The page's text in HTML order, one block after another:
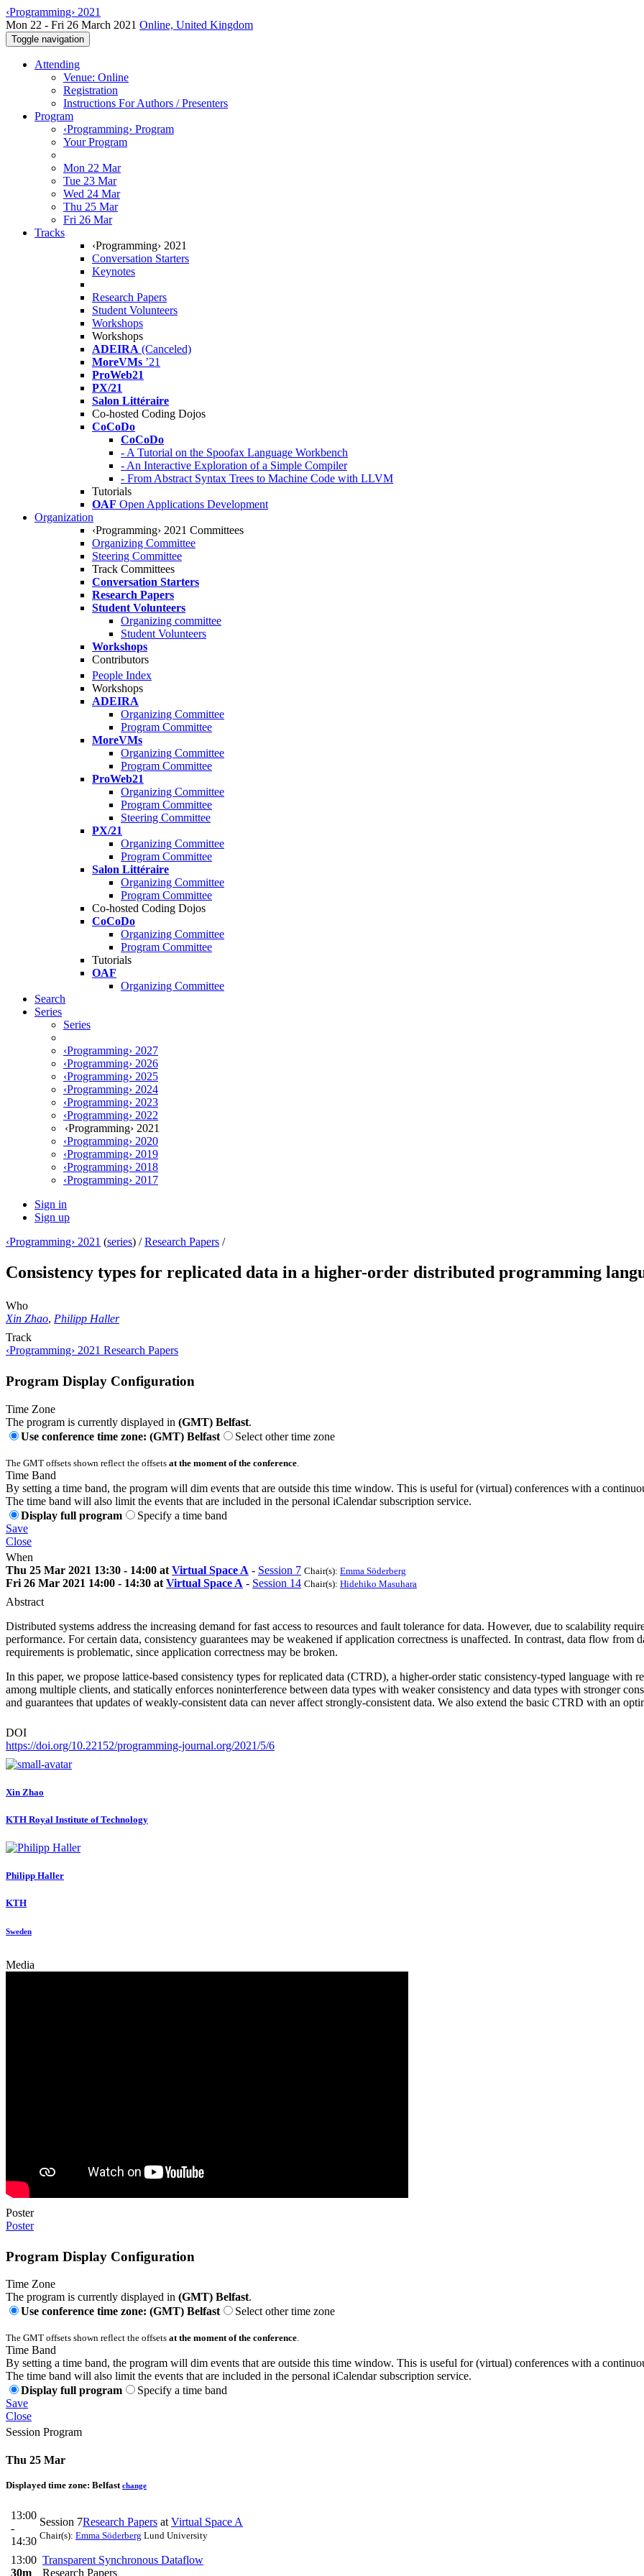
‹Programming› 2021
Mon 22 - Fri 26 March 2021 Online, United Kingdom
Toggle navigation
Attending
Venue: Online
Registration
Instructions For Authors / Presenters
Program
‹Programming› Program
Your Program
Mon 22 Mar
Tue 23 Mar
Wed 24 Mar
Thu 25 Mar
Fri 26 Mar
Tracks
‹Programming› 2021
Conversation Starters
Keynotes
Research Papers
Student Volunteers
Workshops
Workshops
ADEIRA (Canceled)
MoreVMs ’21
ProWeb21
PX/21
Salon Littéraire
Co-hosted Coding Dojos
CoCoDo
CoCoDo
- A Tutorial on the Spoofax Language Workbench
- An Interactive Exploration of a Simple Compiler
- From Abstract Syntax Trees to Machine Code with LLVM
Tutorials
OAF Open Applications Development
Organization
‹Programming› 2021 Committees
Organizing Committee
Steering Committee
Track Committees
Conversation Starters
Research Papers
Student Volunteers
Organizing committee
Student Volunteers
Workshops
Contributors
People Index
Workshops
ADEIRA
Organizing Committee
Program Committee
MoreVMs
Organizing Committee
Program Committee
ProWeb21
Organizing Committee
Program Committee
Steering Committee
PX/21
Organizing Committee
Program Committee
Salon Littéraire
Organizing Committee
Program Committee
Co-hosted Coding Dojos
CoCoDo
Organizing Committee
Program Committee
Tutorials
OAF
Organizing Committee
Search
Series
Series
‹Programming› 2027
‹Programming› 2026
‹Programming› 2025
‹Programming› 2024
‹Programming› 2023
‹Programming› 2022
‹Programming› 2021
‹Programming› 2020
‹Programming› 2019
‹Programming› 2018
‹Programming› 2017
Sign in
Sign up
‹Programming› 2021 (series) /Research Papers /
Consistency types for replicated data in a higher-order distributed programming
Who
Xin Zhao, Philipp Haller
Track
‹Programming› 2021 Research Papers
Program Display Configuration
Time Zone
The program is currently displayed in (GMT) Belfast.
Use conference time zone: (GMT) Belfast
Select other time zone
The GMT offsets shown reflect the offsets at the moment of the conference
Time Band
By setting a time band, the program will dim events that are outside this time window. This is useful for (virtual) conferences with a
The time band will also limit the events that are included in the personal iCalendar subscription service.
Display full program
Specify a time band
Save
Close
When
Thu 25 Mar 2021 13:30 - 14:00 at Virtual Space A - Session 7 Chair(s): Emma Söderberg
Fri 26 Mar 2021 14:00 - 14:30 at Virtual Space A - Session 14 Chair(s): Hidehiko Masuhara
Abstract
Distributed systems address the increasing demand for fast access to resources and fault tolerance for data. However, due to scalability
performance. For certain data, consistency guarantees may be weakened if application correctness is unaffected. In contrast, data flow from
requirements is problematic, since application correctness may be broken.
In this paper, we propose lattice-based consistency types for replicated data (CTRD), a higher-order static consistency-typed language with
among multiple clients, and statically enforces noninterference between data types with weaker consistency and data types with stronger
and guarantees that updates of weakly-consistent data can never affect strongly-consistent data. We also extend the basic CTRD with an
DOI
https://doi.org/10.22152/programming-journal.org/2021/5/6
Xin Zhao
KTH Royal Institute of Technology
Philipp Haller
KTH
Sweden
Media
Poster
Poster
Program Display Configuration
Time Zone
The program is currently displayed in (GMT) Belfast.
Use conference time zone: (GMT) Belfast
Select other time zone
The GMT offsets shown reflect the offsets at the moment of the conference.
Time Band
By setting a time band, the program will dim events that are outside this time window. This is useful for (virtual) conferences with a
The time band will also limit the events that are included in the personal iCalendar subscription service.
Display full program
Specify a time band
Save
Close
Session Program
Thu 25 Mar
Displayed time zone: Belfast change
13:00
-
14:30
Session 7Research Papers at Virtual Space A
Chair(s): Emma Söderberg Lund University
13:00
30m
Transparent Synchronous Dataflow
Research Papers